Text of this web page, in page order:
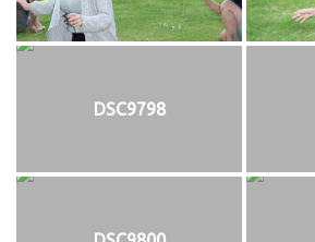
DSC9798